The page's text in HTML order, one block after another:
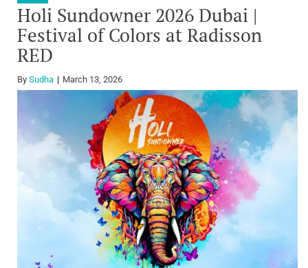
Holi Sundowner 2026 Dubai |
Festival of Colors at Radisson
RED
By Sudha March 13, 2026